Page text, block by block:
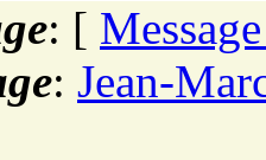
: [
: Jean-